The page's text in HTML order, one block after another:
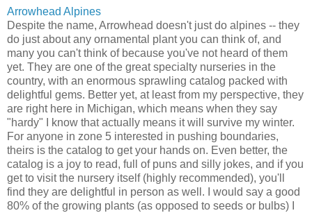
Arrowhead Alpines
Despite the name, Arrowhead doesn't just do alpines -- they
do just about any ornamental plant you can think of, and
many you can't think of because you've not heard of them
yet. They are one of the great specialty nurseries in the
country, with an enormous sprawling catalog packed with
delightful gems. Better yet, at least from my perspective, they
are right here in Michigan, which means when they say
"hardy" I know that actually means it will survive my winter.
For anyone in zone 5 interested in pushing boundaries,
theirs is the catalog to get your hands on. Even better, the
catalog is a joy to read, full of puns and silly jokes, and if you
get to visit the nursery itself (highly recommended), you'll
find they are delightful in person as well. I would say a good
80% of the growing plants (as opposed to seeds or bulbs) I